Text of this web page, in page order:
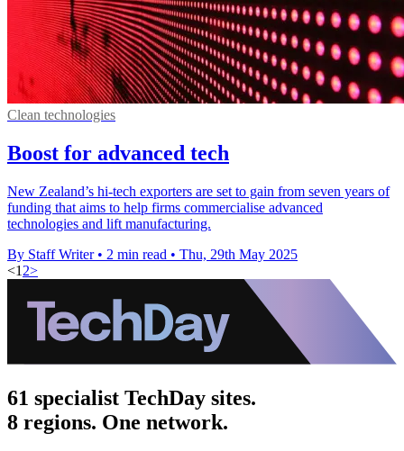
Clean technologies
Boost for advanced tech
New Zealand’s hi-tech exporters are set to gain from seven years of
funding that aims to help firms commercialise advanced
technologies and lift manufacturing.
By Staff Writer • 2 min read • Thu, 29th May 2025
<1 2>
61 specialist TechDay sites.
8 regions. One network.